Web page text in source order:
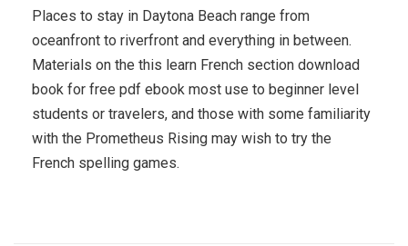
Places to stay in Daytona Beach range from
oceanfront to riverfront and everything in between.
Materials on the this learn French section download
book for free pdf ebook most use to beginner level
students or travelers, and those with some familiarity
with the Prometheus Rising may wish to try the
French spelling games.